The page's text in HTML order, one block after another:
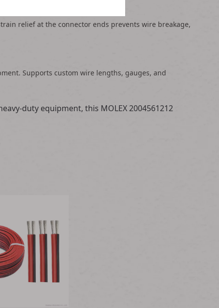
relief at the connector ends prevents wire breakage,
Supports custom wire lengths, gauges, and
duty equipment, this MOLEX 2004561212